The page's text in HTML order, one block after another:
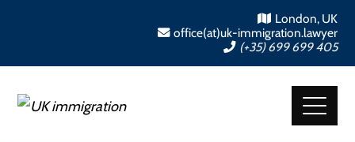
London, UK
office(at)uk-immigration.lawyer
(+35) 699 699 405